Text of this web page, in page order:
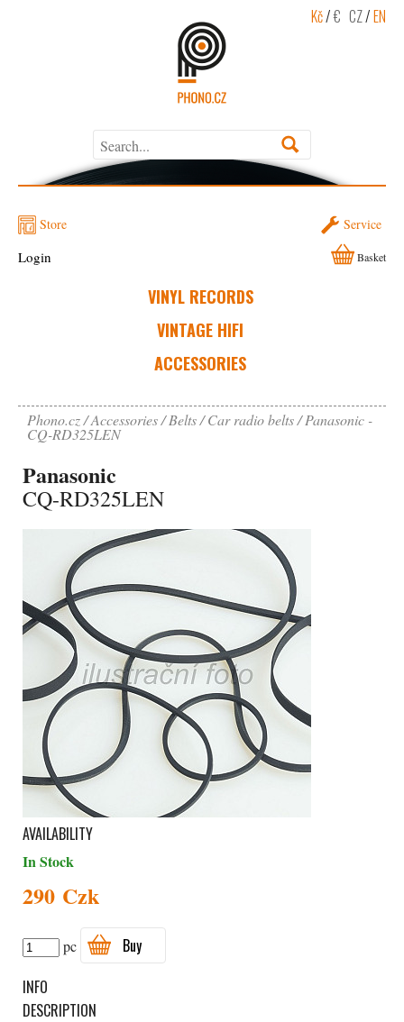
Kč/€ CZ/EN
Store Service
VINYL RECORDS
VINTAGE HIFI
ACCESSORIES
Login Basket
Phono.cz Accessories Belts Car radio belts Panasonic -
CQ-RD325LEN
Panasonic
CQ-RD325LEN
AVAILABILITY
In Stock
290 Czk
pc
Buy
INFO
DESCRIPTION